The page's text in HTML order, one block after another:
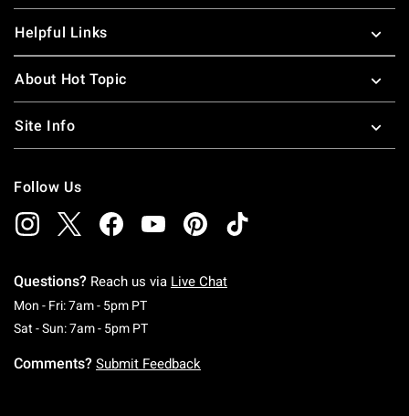
Helpful Links
About Hot Topic
Site Info
Follow Us
Questions? Reach us via Live Chat
Mon - Fri: 7am - 5pm PTMonday To Friday: 7 AM To 5 PM Pacific Time
Sat - Sun: 7am - 5pm PTSaturday To Sunday: 7 AM To 5 PM Pacific
Comments? Submit Feedback